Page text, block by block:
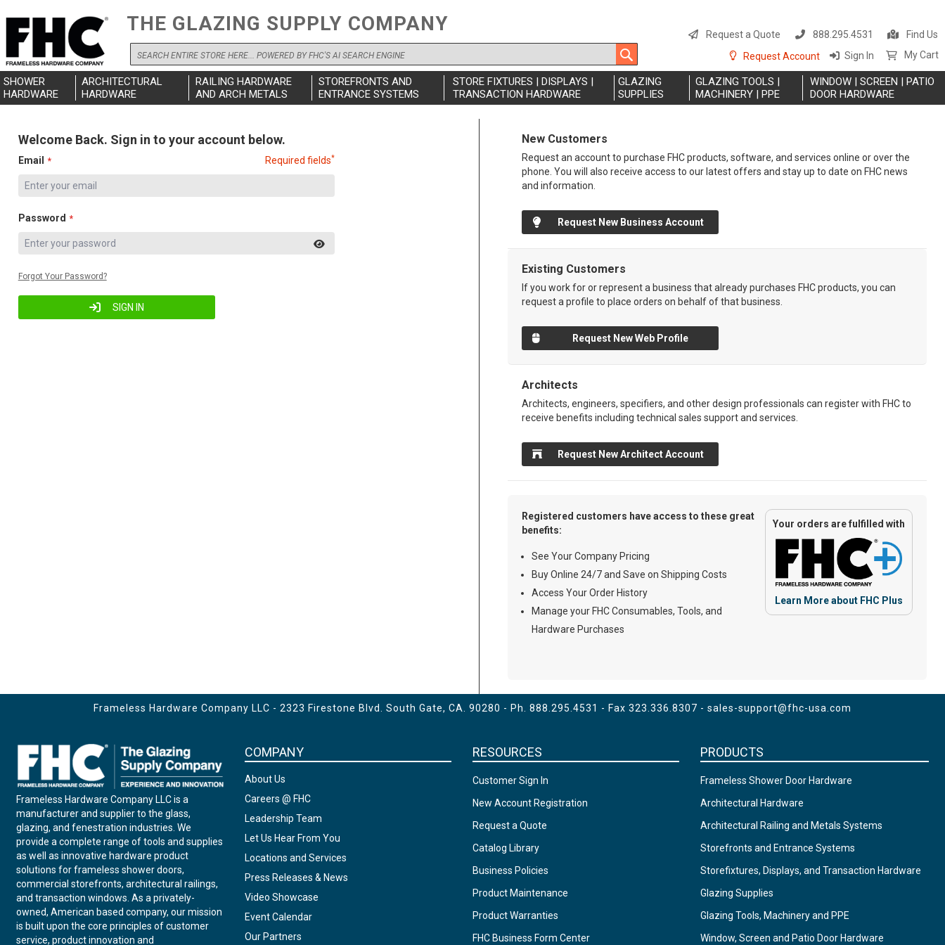
THE GLAZING SUPPLY COMPANY
Search
to
Request a Quote 888.295.4531
Find Us
Request Account
Sign In My Cart
SHOWER
HARDWARE
ARCHITECTURAL
HARDWARE
RAILING HARDWARE
AND ARCH METALS
STOREFRONTS AND
ENTRANCE SYSTEMS
STORE FIXTURES | DISPLAYS |
TRANSACTION HARDWARE
GLAZING
SUPPLIES
GLAZING TOOLS |
MACHINERY | PPE
WINDOW | SCREEN | PATIO
DOOR HARDWARE
Welcome Back. Sign in to your account below.
Email Required fields*
Password
SIGN IN
Forgot Your Password?
New Customers
Request an account to purchase FHC products, software, and services online or over the
phone. You will also receive access to our latest offers and stay up to date on FHC news
and information.
Request New Business Account
Existing Customers
If you work for or represent a business that already purchases FHC products, you can
request a profile to place orders on behalf of that business.
Request New Web Profile
Architects
Architects, engineers, specifiers, and other design professionals can register with FHC to
receive benefits including technical sales support and services.
Request New Architect Account
Registered customers have access to these great
benefits:
See Your Company Pricing
Buy Online 24/7 and Save on Shipping Costs
Access Your Order History
Manage your FHC Consumables, Tools, and
Hardware Purchases
Your orders are fulfilled with
Learn More about FHC Plus
Frameless Hardware Company LLC - 2323 Firestone Blvd. South Gate, CA. 90280 - Ph. 888.295.4531 - Fax 323.336.8307 - sales-support@fhc-usa.com
Frameless Hardware Company LLC is a
manufacturer and supplier to the glass,
glazing, and fenestration industries. We
provide a complete range of tools and supplies
as well as innovative hardware product
solutions for frameless shower doors,
commercial storefronts, architectural railings,
and transaction windows. As a privately-
owned, American based company, our mission
is built upon the core principles of customer
service, product innovation and
COMPANY
About Us
Careers @ FHC
Leadership Team
Let Us Hear From You
Locations and Services
Press Releases & News
Video Showcase
Event Calendar
Our Partners
RESOURCES
Customer Sign In
New Account Registration
Request a Quote
Catalog Library
Business Policies
Product Maintenance
Product Warranties
FHC Business Form Center
PRODUCTS
Frameless Shower Door Hardware
Architectural Hardware
Architectural Railing and Metals Systems
Storefronts and Entrance Systems
Storefixtures, Displays, and Transaction Hardware
Glazing Supplies
Glazing Tools, Machinery and PPE
Window, Screen and Patio Door Hardware